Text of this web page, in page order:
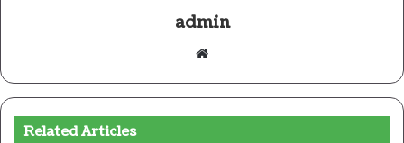
admin
Website
Related Articles